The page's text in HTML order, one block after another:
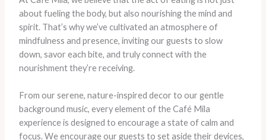
about fueling the body, but also nourishing the mind and
spirit. That’s why we’ve cultivated an atmosphere of
mindfulness and presence, inviting our guests to slow
down, savor each bite, and truly connect with the
nourishment they’re receiving.
From our serene, nature-inspired decor to our gentle
background music, every element of the Café Mila
experience is designed to encourage a state of calm and
focus. We encourage our guests to set aside their devices,